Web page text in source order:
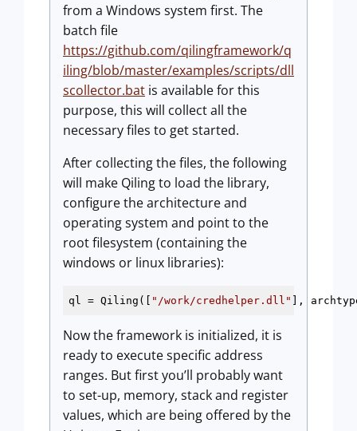
from a Windows system first. The
batch file
https://github.com/qilingframework/q
iling/blob/master/examples/scripts/dll
scollector.bat is available for this
purpose, this will collect all the
necessary files to get started.
After collecting the files, the following
will make Qiling to load the library,
configure the architecture and
operating system and point to the
root filesystem (containing the
windows or linux libraries):
ql = Qiling([ "/work/credhelper.dll" ],
Now the framework is initialized, it is
ready to execute specific address
ranges. But first you’ll probably want
to set-up, memory, stack and register
values, which are being offered by the